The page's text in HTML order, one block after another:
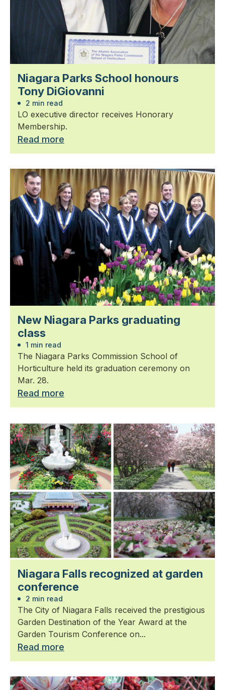
Niagara Parks School honours
Tony DiGiovanni
2 min read
LO executive director receives Honorary
Membership.
Read more
New Niagara Parks graduating
class
1 min read
The Niagara Parks Commission School of
Horticulture held its graduation ceremony on
Mar. 28.
Read more
Niagara Falls recognized at garden
conference
2 min read
The City of Niagara Falls received the prestigious
Garden Destination of the Year Award at the
Garden Tourism Conference on...
Read more